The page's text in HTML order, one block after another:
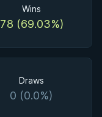
Wins
78 (69.03%)
Draws
0 (0.0%)